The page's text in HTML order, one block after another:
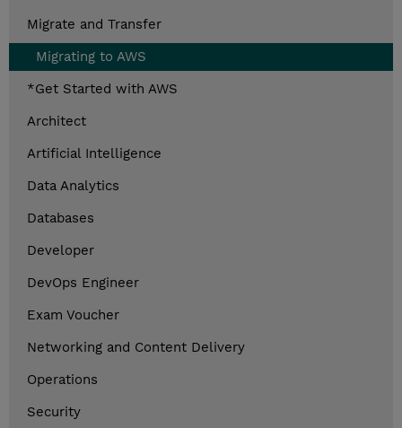
Migrate and Transfer
Migrating to AWS
*Get Started with AWS
Architect
Artificial Intelligence
Data Analytics
Databases
Developer
DevOps Engineer
Exam Voucher
Networking and Content Delivery
Operations
Security